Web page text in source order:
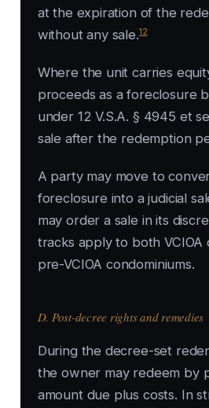
at the expiration of the
without any sale.12
Where the unit carries
proceeds as a foreclosure
under 12 V.S.A. § 4945 et
sale after the redemption
A party may move to
foreclosure into a judicial
may order a sale in its
tracks apply to both VCIOA
pre-VCIOA condominiums.
D. Post-decree rights and remedies
During the decree-set
the owner may redeem by
amount due plus costs. In